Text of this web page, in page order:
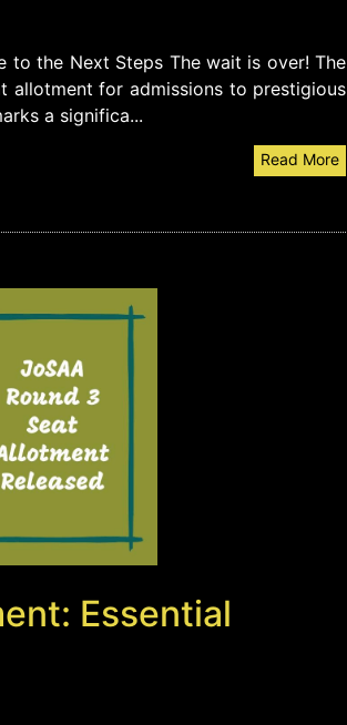
to the Next Steps The wait is over! The
allotment for admissions to prestigious
a significa...
Read More
Essential